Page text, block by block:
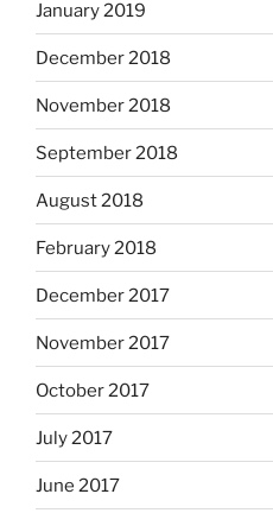
January 2019
December 2018
November 2018
September 2018
August 2018
February 2018
December 2017
November 2017
October 2017
July 2017
June 2017